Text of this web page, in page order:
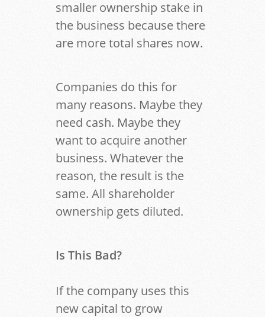
smaller ownership stake in
the business because there
are more total shares now.
Companies do this for
many reasons. Maybe they
need cash. Maybe they
want to acquire another
business. Whatever the
reason, the result is the
same. All shareholder
ownership gets diluted.
Is This Bad?
If the company uses this
new capital to grow